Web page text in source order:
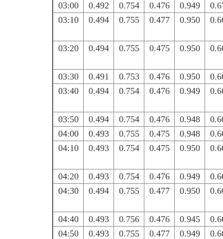
03:00
0.492 0.754 0.476 0.949
03:10
0.494 0.755 0.477 0.950
03:20 0.494 0.755 0.475 0.950
03:30 0.491 0.753 0.476 0.950
03:40
0.494 0.754 0.476 0.949
03:50 0.494 0.754 0.476 0.948
04:00
0.493 0.755 0.475 0.948
04:10
0.493 0.754 0.475 0.950
04:20 0.493 0.754 0.476 0.949
04:30
0.494 0.755 0.477 0.950
04:40 0.493 0.756 0.476 0.945
04:50
0.493 0.755 0.477 0.949